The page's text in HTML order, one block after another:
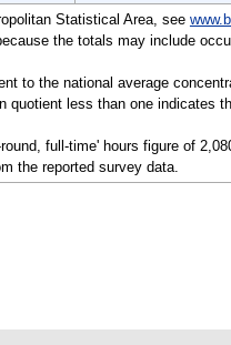
Statistical Area, see
the totals may include
to the national average
less than one indicates
full-time' hours figure of
the reported survey data.